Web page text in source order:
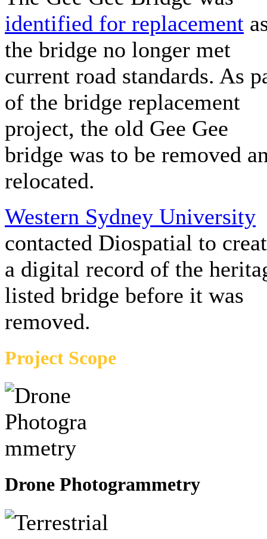
identified for replacement
the bridge no longer met
current road standards. As
of the bridge replacement
project, the old Gee Gee
bridge was to be removed
relocated.
Western Sydney University
contacted Diospatial to
a digital record of the
listed bridge before it was
removed.
Project Scope
Drone Photogrammetry